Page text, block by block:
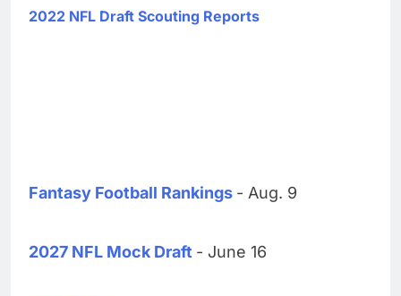
2022 NFL Draft Scouting Reports
Fantasy Football Rankings - Aug. 9
2027 NFL Mock Draft - June 16